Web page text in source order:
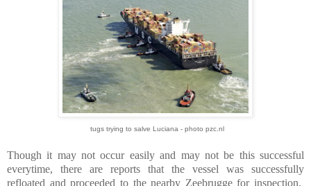
tugs trying to salve Luciana - photo pzc.nl
Though it may not occur easily and may not be this successful
everytime, there are reports that the vessel was successfully
refloated and proceeded to the nearby Zeebrugge for inspection.